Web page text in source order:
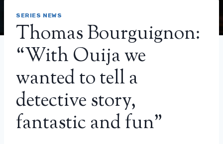
SERIES NEWS
Thomas Bourguignon:
“With Ouija we
wanted to tell a
detective story,
fantastic and fun”